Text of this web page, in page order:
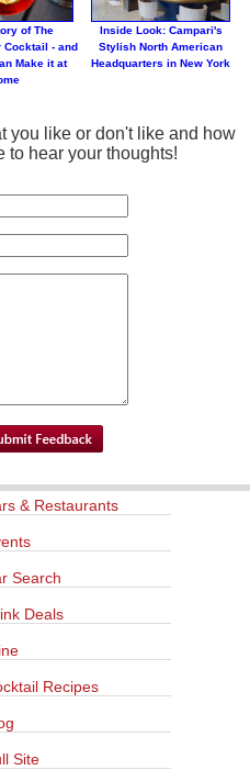
of The
Cocktail - and
Make it at
Inside Look: Campari's
Stylish North American
Headquarters in New York
you like or don't like and how
to hear your thoughts!
& Restaurants
Search
Deals
Recipes
Site